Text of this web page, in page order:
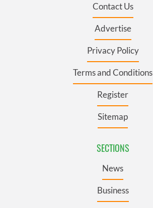
Contact Us
Advertise
Privacy Policy
Terms and Conditions
Register
Sitemap
SECTIONS
News
Business